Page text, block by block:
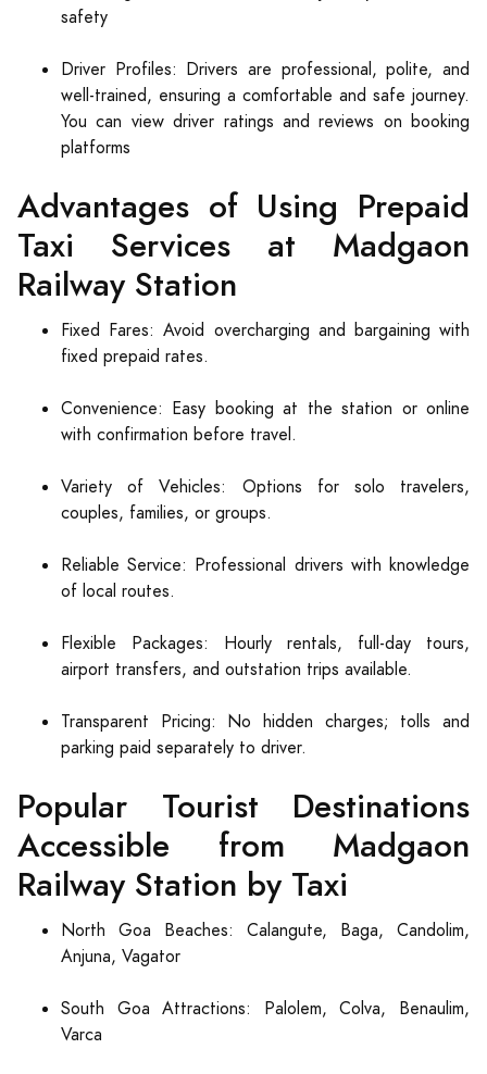
safety
Driver Profiles: Drivers are professional, polite, and
well-trained, ensuring a comfortable and safe journey.
You can view driver ratings and reviews on booking
platforms
Advantages of Using Prepaid
Taxi Services at Madgaon
Railway Station
Fixed Fares: Avoid overcharging and bargaining with
fixed prepaid rates.
Convenience: Easy booking at the station or online
with confirmation before travel.
Variety of Vehicles: Options for solo travelers,
couples, families, or groups.
Reliable Service: Professional drivers with knowledge
of local routes.
Flexible Packages: Hourly rentals, full-day tours,
airport transfers, and outstation trips available.
Transparent Pricing: No hidden charges; tolls and
parking paid separately to driver.
Popular Tourist Destinations
Accessible from Madgaon
Railway Station by Taxi
North Goa Beaches: Calangute, Baga, Candolim,
Anjuna, Vagator
South Goa Attractions: Palolem, Colva, Benaulim,
Varca